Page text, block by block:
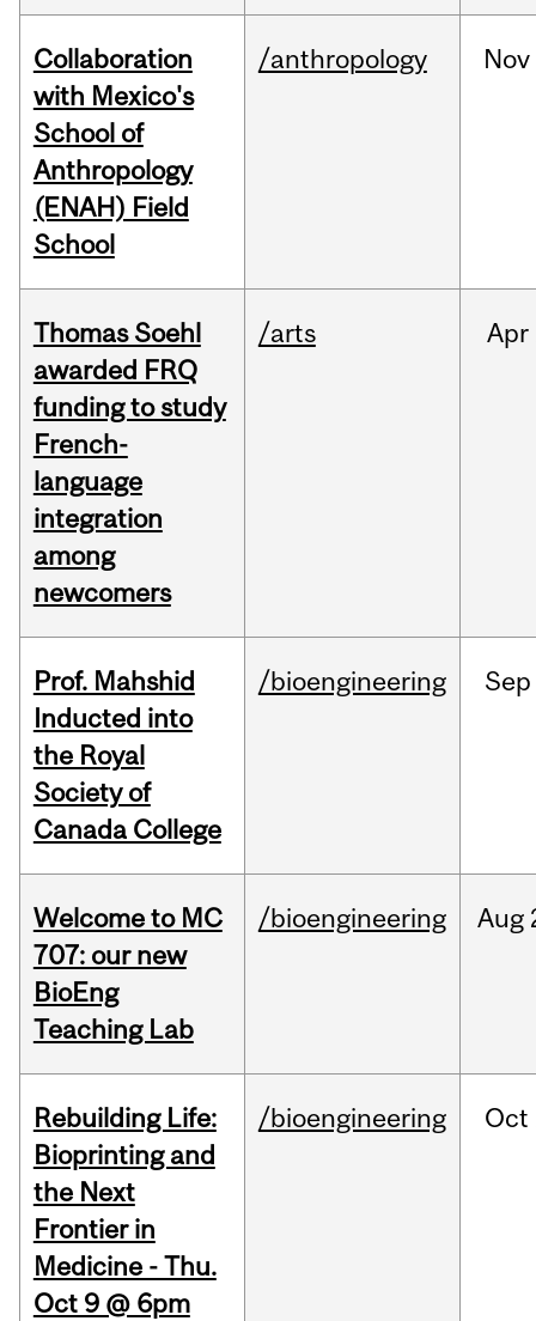
Collaboration
with Mexico's
School of
Anthropology
(ENAH) Field
School
/anthropology Nov
Thomas Soehl
awarded FRQ
funding to study
French-
language
integration
among
newcomers
/arts Apr
Prof. Mahshid
Inducted into
the Royal
Society of
Canada College
/bioengineering Sep
Welcome to MC
707: our new
BioEng
Teaching Lab
/bioengineering Aug
Rebuilding Life:
Bioprinting and
the Next
Frontier in
Medicine - Thu.
Oct 9 @ 6pm
/bioengineering Oct